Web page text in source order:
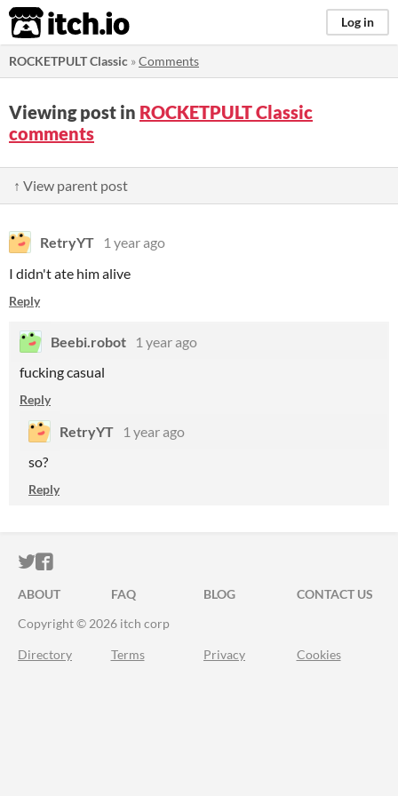
itch.io Log in
ROCKETPULT Classic »Comments
Viewing post in ROCKETPULT Classic
comments
↑ View parent post
RetryYT
1 year ago
I didn't ate him alive
Reply
Beebi.robot
1 year ago
fucking casual
Reply
RetryYT
1 year ago
so?
Reply
ITCH.IO ON TWITTER
ITCH.IO ON FACEBOOK
ABOUT FAQ BLOG
CONTACT US
Copyright © 2026 itch corp
Directory Terms Privacy Cookies